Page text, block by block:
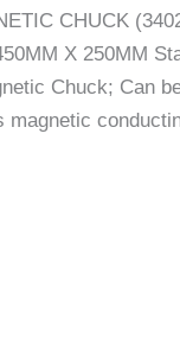
CHUCK
X 250MM
Chuck; Can
magnetic